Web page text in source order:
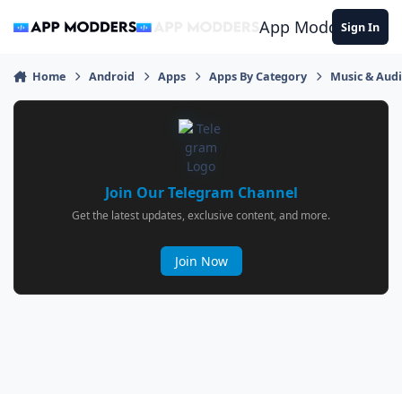
App ModdersSign In
Home Android Apps Apps By Category Music &
Join Our Telegram Channel
Get the latest updates, exclusive content, and more.
Join Now